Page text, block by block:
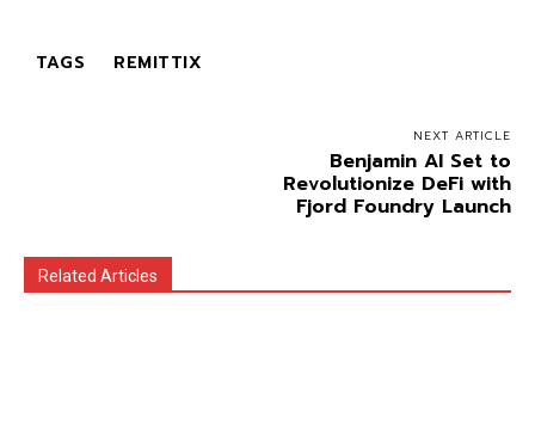
TAGS REMITTIX
NEXT ARTICLE
Benjamin AI Set to
Revolutionize DeFi with
Fjord Foundry Launch
Related Articles